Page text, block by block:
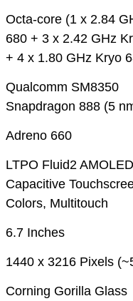
Octa-core (1 x 2.84
680 + 3 x 2.42 GHz
+ 4 x 1.80 GHz Kryo
Qualcomm SM8350
Snapdragon 888 (5
Adreno 660
LTPO Fluid2
Capacitive
Colors, Multitouch
6.7 Inches
1440 x 3216 Pixels
Corning Gorilla Glass